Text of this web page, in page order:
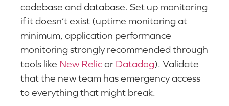
codebase and database. Set up monitoring
if it doesn’t exist (uptime monitoring at
minimum, application performance
monitoring strongly recommended through
tools like New Relicor Datadog). Validate
that the new team has emergency access
to everything that might break.